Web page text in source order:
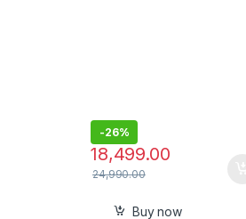
-26%
18,499.00
24,990.00
Buy now